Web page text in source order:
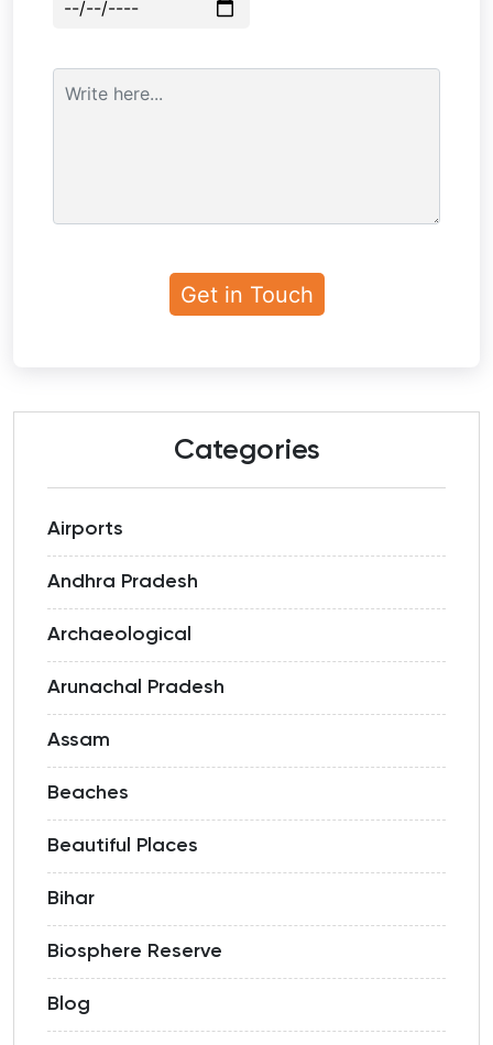
Categories
Airports
Andhra Pradesh
Archaeological
Arunachal Pradesh
Assam
Beaches
Beautiful Places
Bihar
Biosphere Reserve
Blog